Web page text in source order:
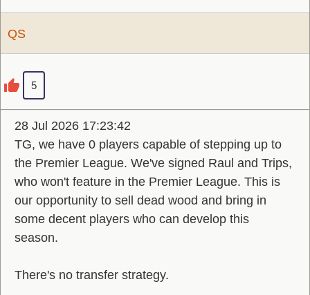
QS
5
28 Jul 2026 17:23:42
TG, we have 0 players capable of stepping up to
the Premier League. We've signed Raul and Trips,
who won't feature in the Premier League. This is
our opportunity to sell dead wood and bring in
some decent players who can develop this
season.
There's no transfer strategy.